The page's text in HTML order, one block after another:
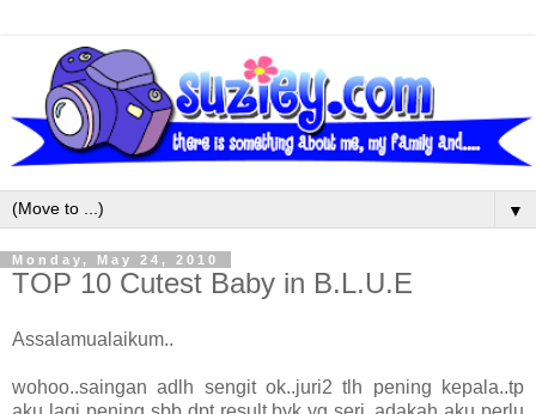
▼
Monday, May 24, 2010
TOP 10 Cutest Baby in B.L.U.E
Assalamualaikum..
wohoo..saingan adlh sengit ok..juri2 tlh pening kepala..tp